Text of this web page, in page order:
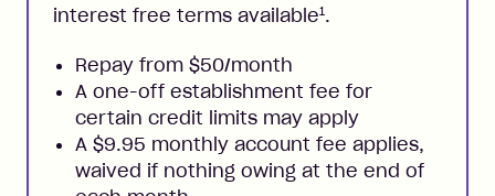
interest free terms available1.
Repay from $50/month
A one-off establishment fee for
certain credit limits may apply
A $9.95 monthly account fee applies,
waived if nothing owing at the end of